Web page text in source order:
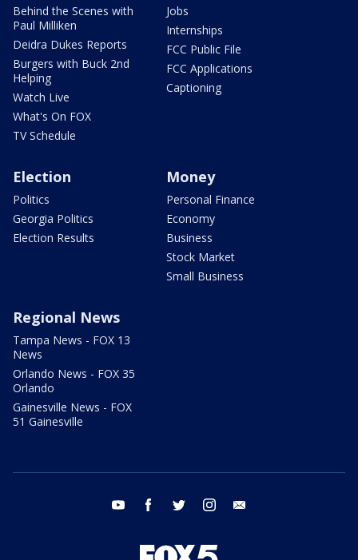
Behind the Scenes with
Paul Milliken
Deidra Dukes Reports
Burgers with Buck 2nd
Helping
Watch Live
What's On FOX
TV Schedule
Jobs
Internships
FCC Public File
FCC Applications
Captioning
Election
Politics
Georgia Politics
Election Results
Money
Personal Finance
Economy
Business
Stock Market
Small Business
Regional News
Tampa News - FOX 13
News
Orlando News - FOX 35
Orlando
Gainesville News - FOX
51 Gainesville
youtube facebook twitter instagram